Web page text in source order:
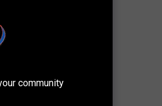
community